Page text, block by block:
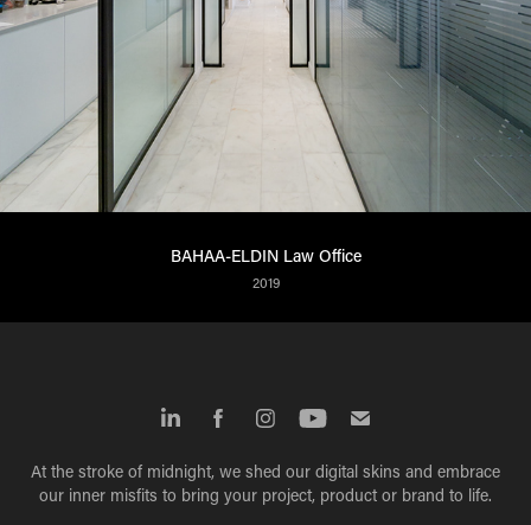
BAHAA-ELDIN Law Office
2019
At the stroke of midnight, we shed our digital skins and embrace
our inner misfits to bring your project, product or brand to life.